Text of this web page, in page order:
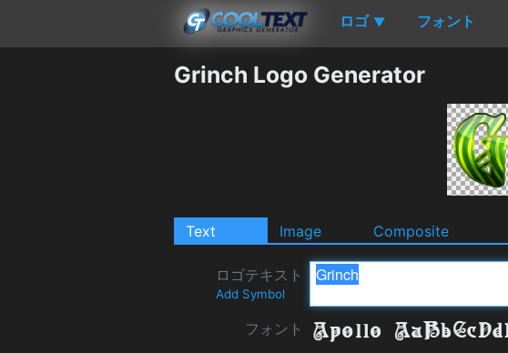
ロゴ ▼ フォント
Grinch Logo Generator
Text Image Composite
ロゴテキスト
Add Symbol
フォント